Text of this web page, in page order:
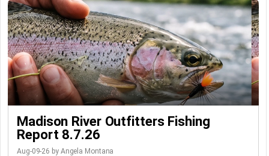
Madison River Outfitters Fishing
Report 8.7.26
Aug-09-26 by Angela Montana